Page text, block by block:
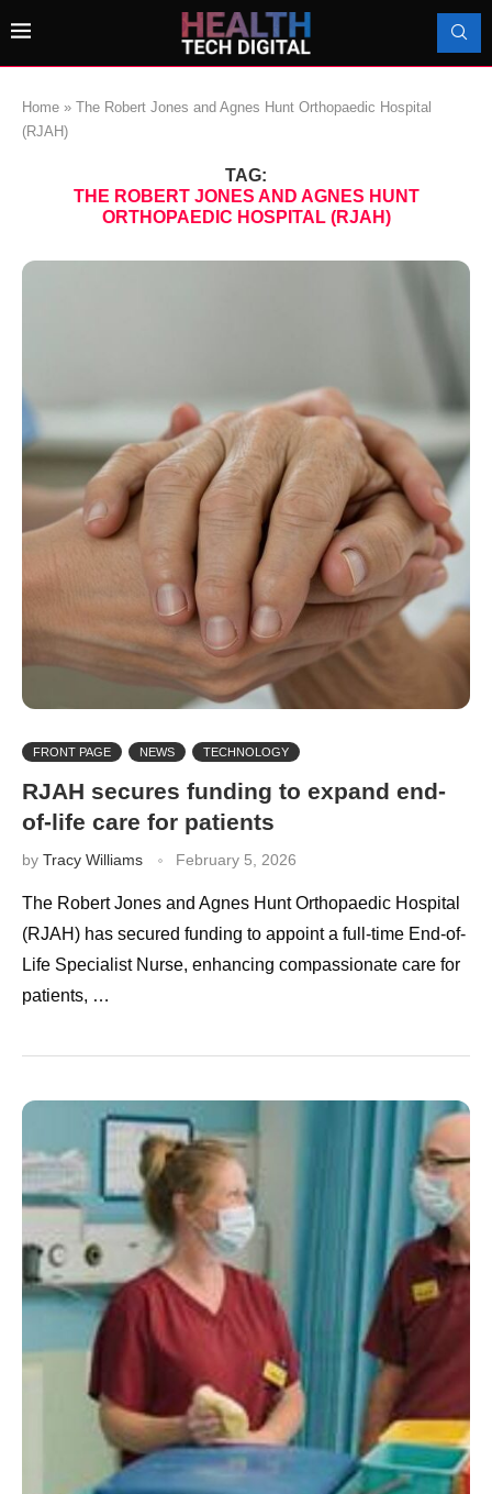
Home » The Robert Jones and Agnes Hunt Orthopaedic Hospital
(RJAH)
TAG:
THE ROBERT JONES AND AGNES HUNT
ORTHOPAEDIC HOSPITAL (RJAH)
FRONT PAGE NEWS TECHNOLOGY
RJAH secures funding to expand end-
of-life care for patients
by Tracy Williams February 5, 2026
The Robert Jones and Agnes Hunt Orthopaedic Hospital
(RJAH) has secured funding to appoint a full-time End-of-
Life Specialist Nurse, enhancing compassionate care for
patients, …